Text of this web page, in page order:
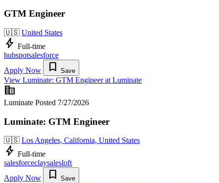
GTM Engineer
🇺🇸 United States
bolt Full-time
hubspotsalesforce
Apply Now
bookmark Save
View Luminate: GTM Engineer at Luminate
corporate_fare
Luminate Posted 7/27/2026
Luminate: GTM Engineer
🇺🇸 Los Angeles, California, United States
bolt Full-time
salesforceclaysalesloft
Apply Now
bookmark Save